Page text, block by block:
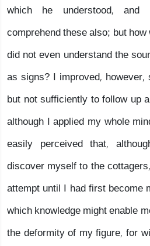
which he understood,
comprehend these also; but
did not even understand the
as signs? I improved,
but not sufficiently to follow up
although I applied my whole
easily perceived that,
discover myself to the
attempt until I had first become
which knowledge might enable
the deformity of my figure, for